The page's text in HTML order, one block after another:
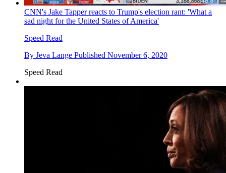
CNN's Jake Tapper reacts to Trump's election rant: 'What a
sad night for the United States of America'
Speed Read
By Jeva Lange Published November 6, 2020
Speed Read